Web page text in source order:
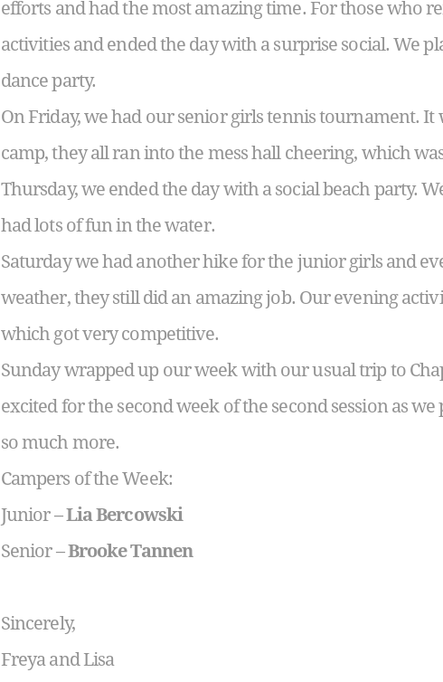
efforts and had the most amazing time. For those who
activities and ended the day with a surprise social. We
dance party.
On Friday, we had our senior girls tennis tournament.
camp, they all ran into the mess hall cheering, which
Thursday, we ended the day with a social beach party.
had lots of fun in the water.
Saturday we had another hike for the junior girls and
weather, they still did an amazing job. Our evening
which got very competitive.
Sunday wrapped up our week with our usual trip to
excited for the second week of the second session as
so much more.
Campers of the Week:
Junior –Lia Bercowski
Senior –Brooke Tannen
Sincerely,
Freya and Lisa